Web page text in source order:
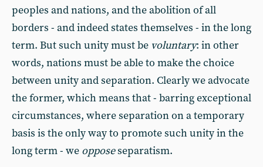
peoples and nations, and the abolition of all
borders - and indeed states themselves - in the long
term. But such unity must be voluntary: in other
words, nations must be able to make the choice
between unity and separation. Clearly we advocate
the former, which means that - barring exceptional
circumstances, where separation on a temporary
basis is the only way to promote such unity in the
long term - we opposeseparatism.